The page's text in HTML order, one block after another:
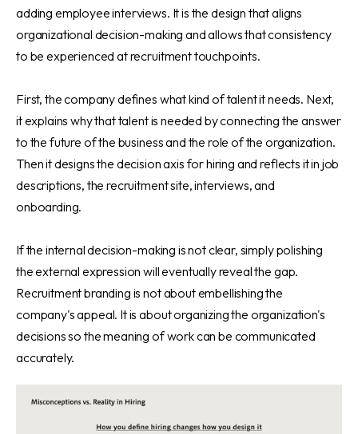
adding employee interviews. It is the design that aligns
organizational decision-making and allows that consistency
to be experienced at recruitment touchpoints.
First, the company defines what kind of talent it needs. Next,
it explains why that talent is needed by connecting the answer
to the future of the business and the role of the organization.
Then it designs the decision axis for hiring and reflects it in job
descriptions, the recruitment site, interviews, and
onboarding.
If the internal decision-making is not clear, simply polishing
the external expression will eventually reveal the gap.
Recruitment branding is not about embellishing the
company's appeal. It is about organizing the organization's
decisions so the meaning of work can be communicated
accurately.